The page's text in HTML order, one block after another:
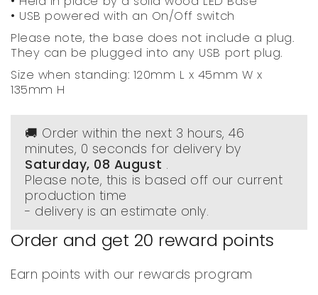
• USB powered with an On/Off switch
Please note, the base does not include a plug.
They can be plugged into any USB port plug.
Size when standing: 120mm L x 45mm W x
135mm H
🚚 Order within the next 3 hours, 45
minutes, 59 secondsfor delivery by
Saturday, 08 August .
Please note, this is based off our current
production time
- delivery is an estimate only.
Order and get 20 reward points
Earn points with our rewards program